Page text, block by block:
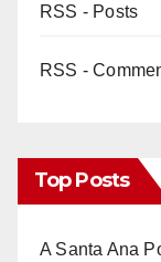
RSS - Posts
RSS -
Top Posts
A Santa Ana